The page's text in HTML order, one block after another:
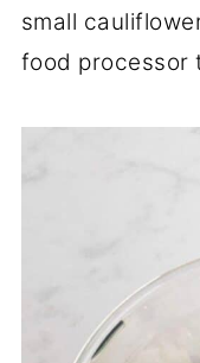
small
food processor